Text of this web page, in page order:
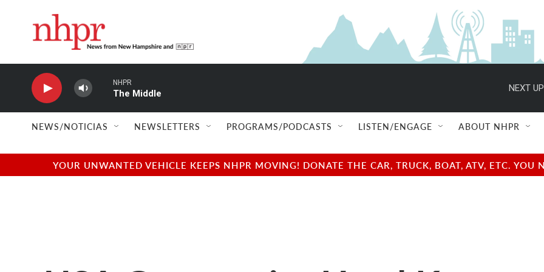
NHPR
The Middle
NEXT
NEWS/NOTICIAS NEWSLETTERS PROGRAMS/PODCASTS LISTEN/ENGAGE ABOUT NHPR
YOUR UNWANTED VEHICLE KEEPS NHPR MOVING! DONATE THE CAR, TRUCK, BOAT, ATV, ETC.